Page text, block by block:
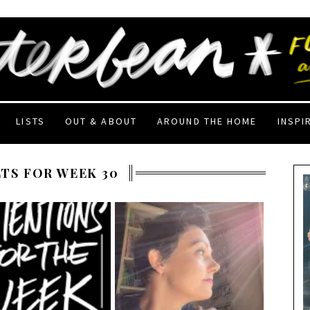
LISTS OUT & ABOUT AROUND THE HOME
FOR WEEK 30